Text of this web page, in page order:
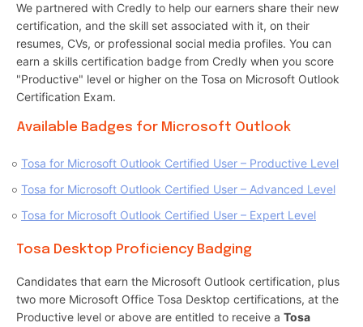
We partnered with Credly to help our earners share their new
certification, and the skill set associated with it, on their
resumes, CVs, or professional social media profiles. You can
earn a skills certification badge from Credly when you score
"Productive" level or higher on the Tosa on Microsoft Outlook
Certification Exam.
Available Badges for Microsoft Outlook
Tosa for Microsoft Outlook Certified User – Productive Level
Tosa for Microsoft Outlook Certified User – Advanced Level
Tosa for Microsoft Outlook Certified User – Expert Level
Tosa Desktop Proficiency Badging
Candidates that earn the Microsoft Outlook certification, plus
two more Microsoft Office Tosa Desktop certifications, at the
Productive level or above are entitled to receive a Tosa